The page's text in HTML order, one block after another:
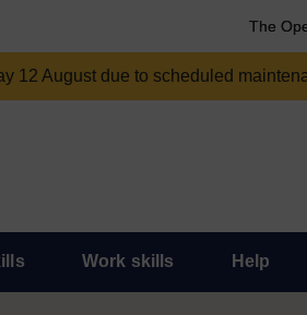
The
12 August due to scheduled
Work skills Help